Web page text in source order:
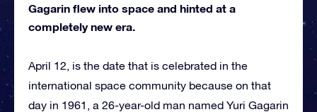
Gagarin flew into space and hinted at a
completely new era.
April 12, is the date that is celebrated in the
international space community because on that
day in 1961, a 26-year-old man named Yuri Gagarin